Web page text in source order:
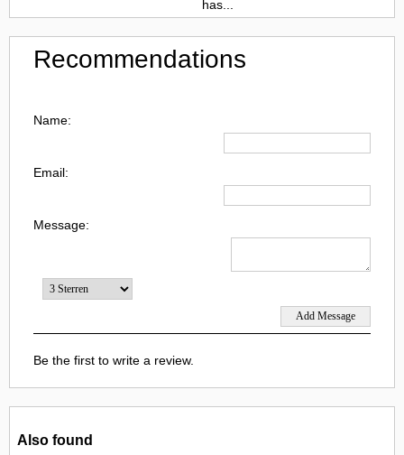
has...
Recommendations
Name:
Email:
Message:
Be the first to write a review.
Also found